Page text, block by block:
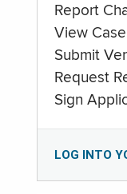
Report
View
Submit
Request
Sign
LOG INTO